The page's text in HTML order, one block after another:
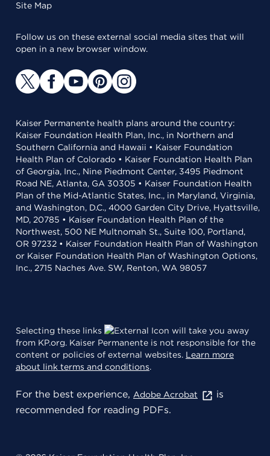
Site Map
Follow us on these external social media sites that will
open in a new browser window.
Kaiser Permanente health plans around the country:
Kaiser Foundation Health Plan, Inc., in Northern and
Southern California and Hawaii • Kaiser Foundation
Health Plan of Colorado • Kaiser Foundation Health Plan
of Georgia, Inc., Nine Piedmont Center, 3495 Piedmont
Road NE, Atlanta, GA 30305 • Kaiser Foundation Health
Plan of the Mid-Atlantic States, Inc., in Maryland, Virginia,
and Washington, D.C., 4000 Garden City Drive, Hyattsville,
MD, 20785 • Kaiser Foundation Health Plan of the
Northwest, 500 NE Multnomah St., Suite 100, Portland,
OR 97232 • Kaiser Foundation Health Plan of Washington
or Kaiser Foundation Health Plan of Washington Options,
Inc., 2715 Naches Ave. SW, Renton, WA 98057
Selecting these links
will take you away
from KP.org. Kaiser Permanente is not responsible for the
content or policies of external websites. Learn more
about link terms and conditions.
For the best experience, Adobe Acrobat
is
recommended for reading PDFs.